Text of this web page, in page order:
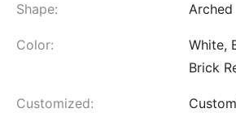
Shape: Arched
Color:
White,
Brick
Customized: